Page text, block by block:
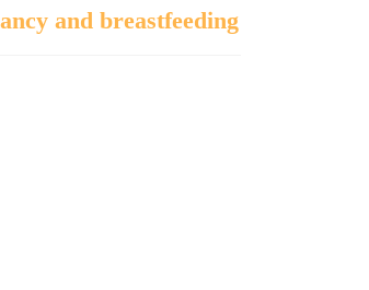
and breastfeeding